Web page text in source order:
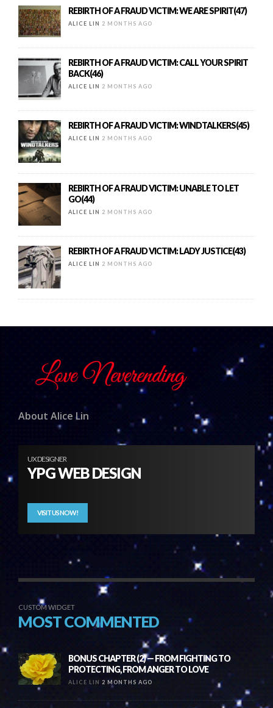
REBIRTH OF A FRAUD VICTIM: WE ARE SPIRIT(47)
ALICE LIN 2 MONTHS AGO
REBIRTH OF A FRAUD VICTIM: CALL YOUR SPIRIT
BACK(46)
ALICE LIN 2 MONTHS AGO
REBIRTH OF A FRAUD VICTIM: WINDTALKERS(45)
ALICE LIN 2 MONTHS AGO
REBIRTH OF A FRAUD VICTIM: UNABLE TO LET
GO(44)
ALICE LIN 2 MONTHS AGO
REBIRTH OF A FRAUD VICTIM: LADY JUSTICE(43)
ALICE LIN 2 MONTHS AGO
About Alice Lin
UX DESIGNER
YPG WEB DESIGN
VISIT US NOW!
CUSTOM WIDGET
MOST COMMENTED
BONUS CHAPTER (2) — FROM FIGHTING TO
PROTECTING, FROM ANGER TO LOVE
ALICE LIN 2 MONTHS AGO